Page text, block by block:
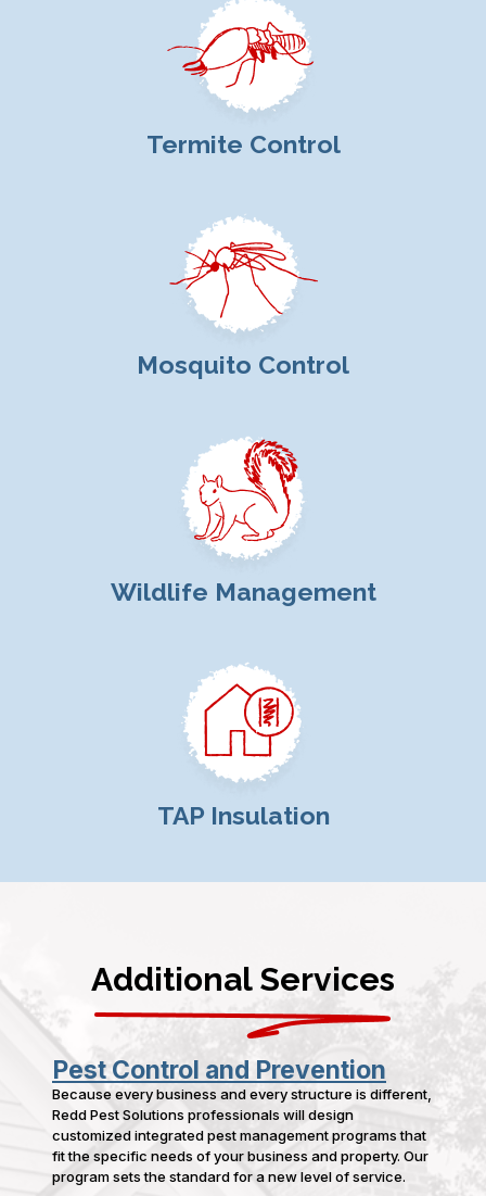
Termite Control
Mosquito Control
Wildlife Management
TAP Insulation
Additional Services
Pest Control and Prevention
Because every business and every structure is different,
Redd Pest Solutions professionals will design
customized integrated pest management programs that
fit the specific needs of your business and property. Our
program sets the standard for a new level of service.